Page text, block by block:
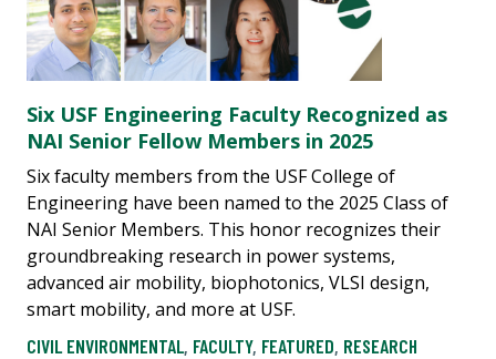
Six USF Engineering Faculty Recognized as
NAI Senior Fellow Members in 2025
Six faculty members from the USF College of
Engineering have been named to the 2025 Class of
NAI Senior Members. This honor recognizes their
groundbreaking research in power systems,
advanced air mobility, biophotonics, VLSI design,
smart mobility, and more at USF.
CIVIL ENVIRONMENTAL, FACULTY, FEATURED, RESEARCH